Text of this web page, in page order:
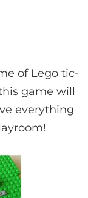
of Lego tic-
game will
everything